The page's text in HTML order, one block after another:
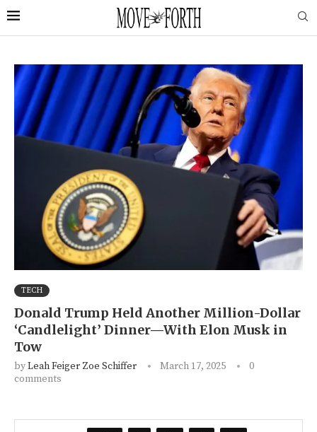
TECH
Donald Trump Held Another Million-Dollar
‘Candlelight’ Dinner—With Elon Musk in
Tow
byLeah Feiger Zoe Schiffer March 17, 2025
0
comments